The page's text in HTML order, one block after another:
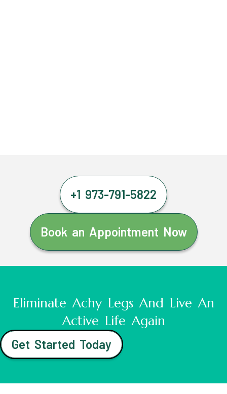
+1 973-791-5822
Book an Appointment Now
Eliminate Achy Legs And Live An
Active Life Again
Get Started Today